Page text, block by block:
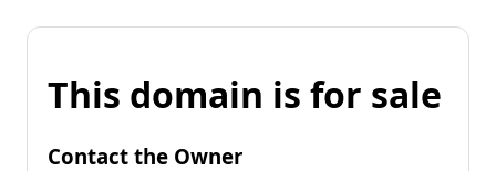
This domain is for sale
Contact the Owner